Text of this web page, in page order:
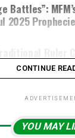
Battles”:
2025
Others
CONTINUE
YOU MAY